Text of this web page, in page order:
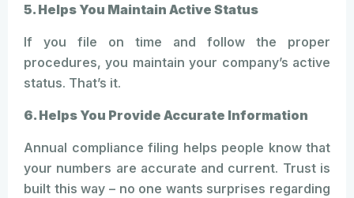
5. Helps You Maintain Active Status
If you file on time and follow the proper
procedures, you maintain your company’s active
status. That’s it.
6. Helps You Provide Accurate Information
Annual compliance filing helps people know that
your numbers are accurate and current. Trust is
built this way – no one wants surprises regarding